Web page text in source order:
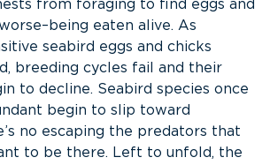
from foraging to find eggs and
eaten alive. As
seabird eggs and chicks
breeding cycles fail and their
to decline. Seabird species once
begin to slip toward
no escaping the predators that
to be there. Left to unfold, the